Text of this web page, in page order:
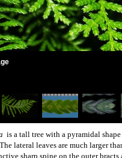
is a tall tree with a pyramidal
lateral leaves are much larger
sharp spine on the outer bracts